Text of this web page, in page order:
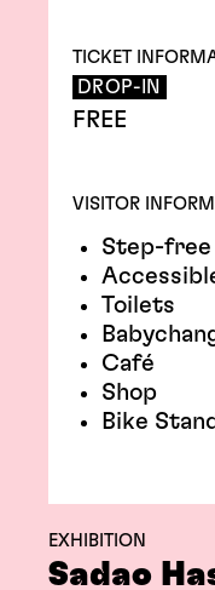
EXHIBITION
Sadao
TICKET
DROP-IN
FREE
VISITOR
Step-free
Toilets
Café
Shop
Bike Stand